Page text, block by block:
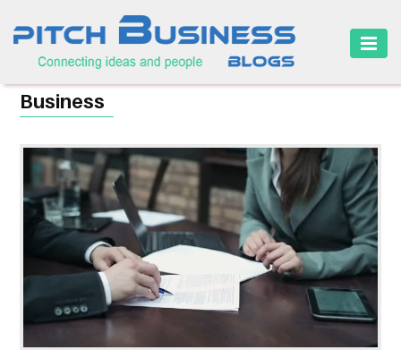
HOME
BUSINESS
CAREER
FINANCE
MARKETING
ONLINE
BUSINESS
SECURITY
Business